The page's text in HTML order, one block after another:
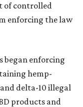
of controlled
enforcing the law
began enforcing
hemp-
delta-10 illegal
products and